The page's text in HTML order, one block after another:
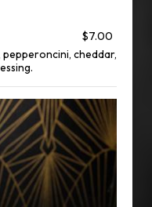
$7.00
cheddar,